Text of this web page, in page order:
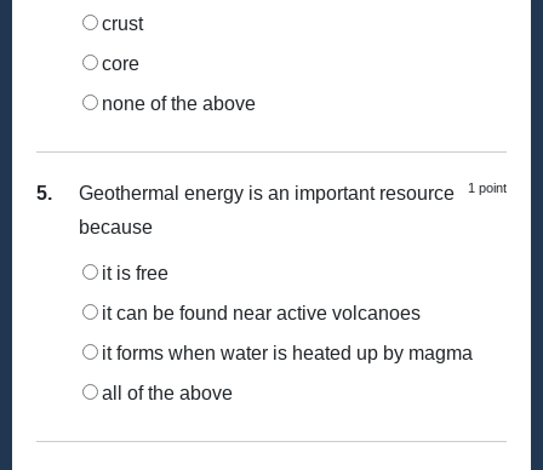
crust
core
none of the above
5. 1 point
Geothermal energy is an important resource
because
it is free
it can be found near active volcanoes
it forms when water is heated up by magma
all of the above